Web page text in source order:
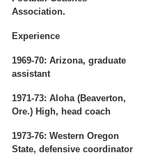
Association.
Experience
1969-70: Arizona, graduate
assistant
1971-73: Aloha (Beaverton,
Ore.) High, head coach
1973-76: Western Oregon
State, defensive coordinator